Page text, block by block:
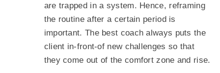
are trapped in a system. Hence, reframing
the routine after a certain period is
important. The best coach always puts the
client in-front-of new challenges so that
they come out of the comfort zone and rise.